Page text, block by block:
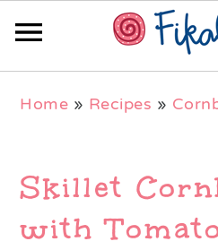
navigation
content
sidebar
Home » Recipes »
Skillet
with